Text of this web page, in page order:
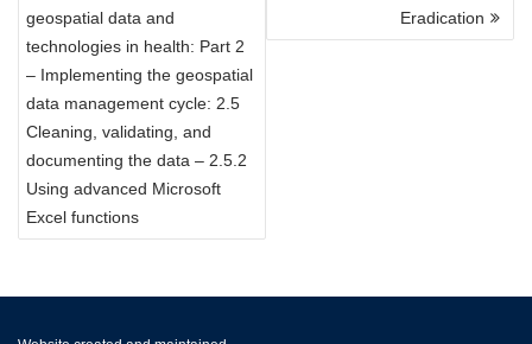
geospatial data and
technologies in health: Part 2
– Implementing the geospatial
data management cycle: 2.5
Cleaning, validating, and
documenting the data – 2.5.2
Using advanced Microsoft
Excel functions
Eradication